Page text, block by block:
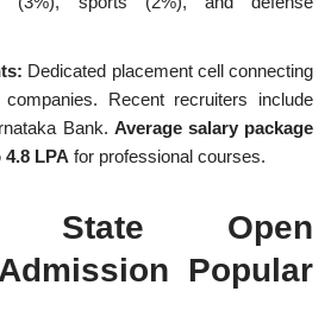
Dedicated placement cell connecting
Recent recruiters include
Bank. Average salary package
LPA for professional courses.
State Open
Popular